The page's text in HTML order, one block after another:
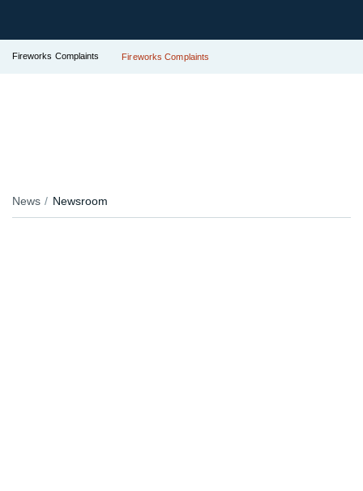
Fireworks Complaints Fireworks Complaints
News Newsroom